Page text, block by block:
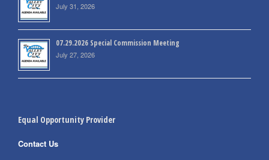
July 31, 2026
07.29.2026 Special Commission Meeting
July 27, 2026
Equal Opportunity Provider
Contact Us